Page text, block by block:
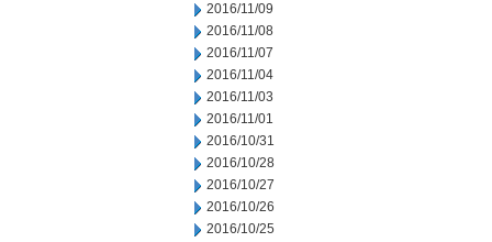
2016/11/09
2016/11/08
2016/11/07
2016/11/04
2016/11/03
2016/11/01
2016/10/31
2016/10/28
2016/10/27
2016/10/26
2016/10/25